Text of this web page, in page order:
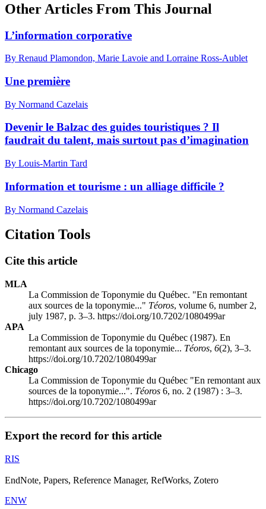
Other Articles From This Journal
L’information corporative
By Renaud Plamondon, Marie Lavoie and Lorraine Ross-Aublet
Une première
By Normand Cazelais
Devenir le Balzac des guides touristiques ? Il
faudrait du talent, mais surtout pas d’imagination
By Louis-Martin Tard
Information et tourisme : un alliage difficile ?
By Normand Cazelais
Citation Tools
Cite this article
MLA
La Commission de Toponymie du Québec. "En remontant
aux sources de la toponymie..." Téoros, volume 6, number 2,
july 1987, p. 3–3. https://doi.org/10.7202/1080499ar
APA
La Commission de Toponymie du Québec (1987). En
remontant aux sources de la toponymie... Téoros, 6(2), 3–3.
https://doi.org/10.7202/1080499ar
Chicago
La Commission de Toponymie du Québec "En remontant aux
sources de la toponymie...". Téoros 6, no. 2 (1987) : 3–3.
https://doi.org/10.7202/1080499ar
Export the record for this article
RIS
EndNote, Papers, Reference Manager, RefWorks, Zotero
ENW